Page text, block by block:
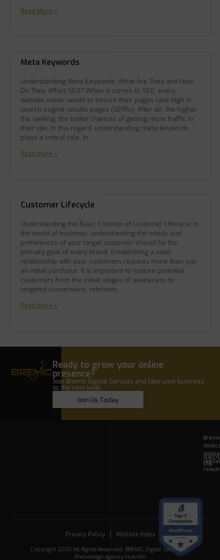
Read More »
Meta Keywords
Understanding Meta Keywords: What Are They and How
Do They Affect SEO? When it comes to SEO, every
website owner wants to ensure their pages rank high in
search engine results pages (SERPs). After all, the higher
the ranking, the better chances of getting more traffic to
their site. In this regard, understanding meta keywords
plays a critical role. In
Read More »
Customer Lifecycle
Understanding the Basic Concept of Customer Lifecycle In
the world of business, understanding the needs and
preferences of your target customer should be the
primary goal of every brand. Establishing a solid
relationship with your customers requires more than just
an initial purchase. It is important to nurture potential
customers from the initial stages of awareness to
targeted conversions, retention,
Read More »
Ready to grow your online
presence?
Join Bremic Digital Services and take your business
to the next level.
Join Us Today
US
Copyright 2025 All Rights Reserved. BREMIC Digital Services -
Webdesign agency Hua Hin
Privacy Policy Website Index